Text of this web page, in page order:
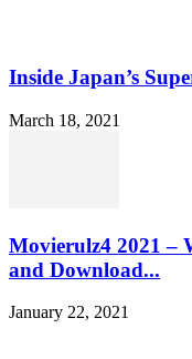
Inside Japan’s
March 18, 2021
Movierulz4 2021 –
and Download...
January 22, 2021